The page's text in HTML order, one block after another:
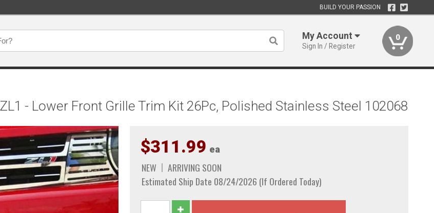
BUILD YOUR PASSION
My Account
Sign In / Register
0
- Lower Front Grille Trim Kit 26Pc, Polished Stainless Steel 102068
$311.99 ea
NEW
ARRIVING SOON
Estimated Ship Date 08/24/2026 (If Ordered Today)